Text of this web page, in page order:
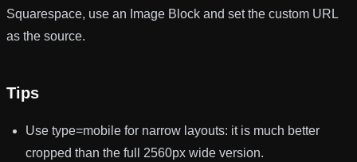
Squarespace, use an Image Block and set the custom URL
as the source.
Tips
Use type=mobile for narrow layouts: it is much better
cropped than the full 2560px wide version.